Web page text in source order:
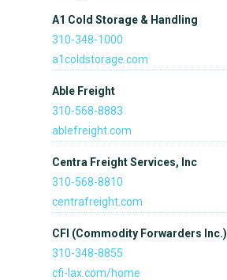
A1 Cold Storage & Handling
310-348-1000
a1coldstorage.com
Able Freight
310-568-8883
ablefreight.com
Centra Freight Services, Inc
310-568-8810
centrafreight.com
CFI (Commodity Forwarders Inc.)
310-348-8855
cfi-lax.com/home